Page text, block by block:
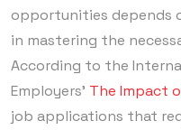
opportunities depends
in mastering the
According to the
Employers’ The Impact
job applications that